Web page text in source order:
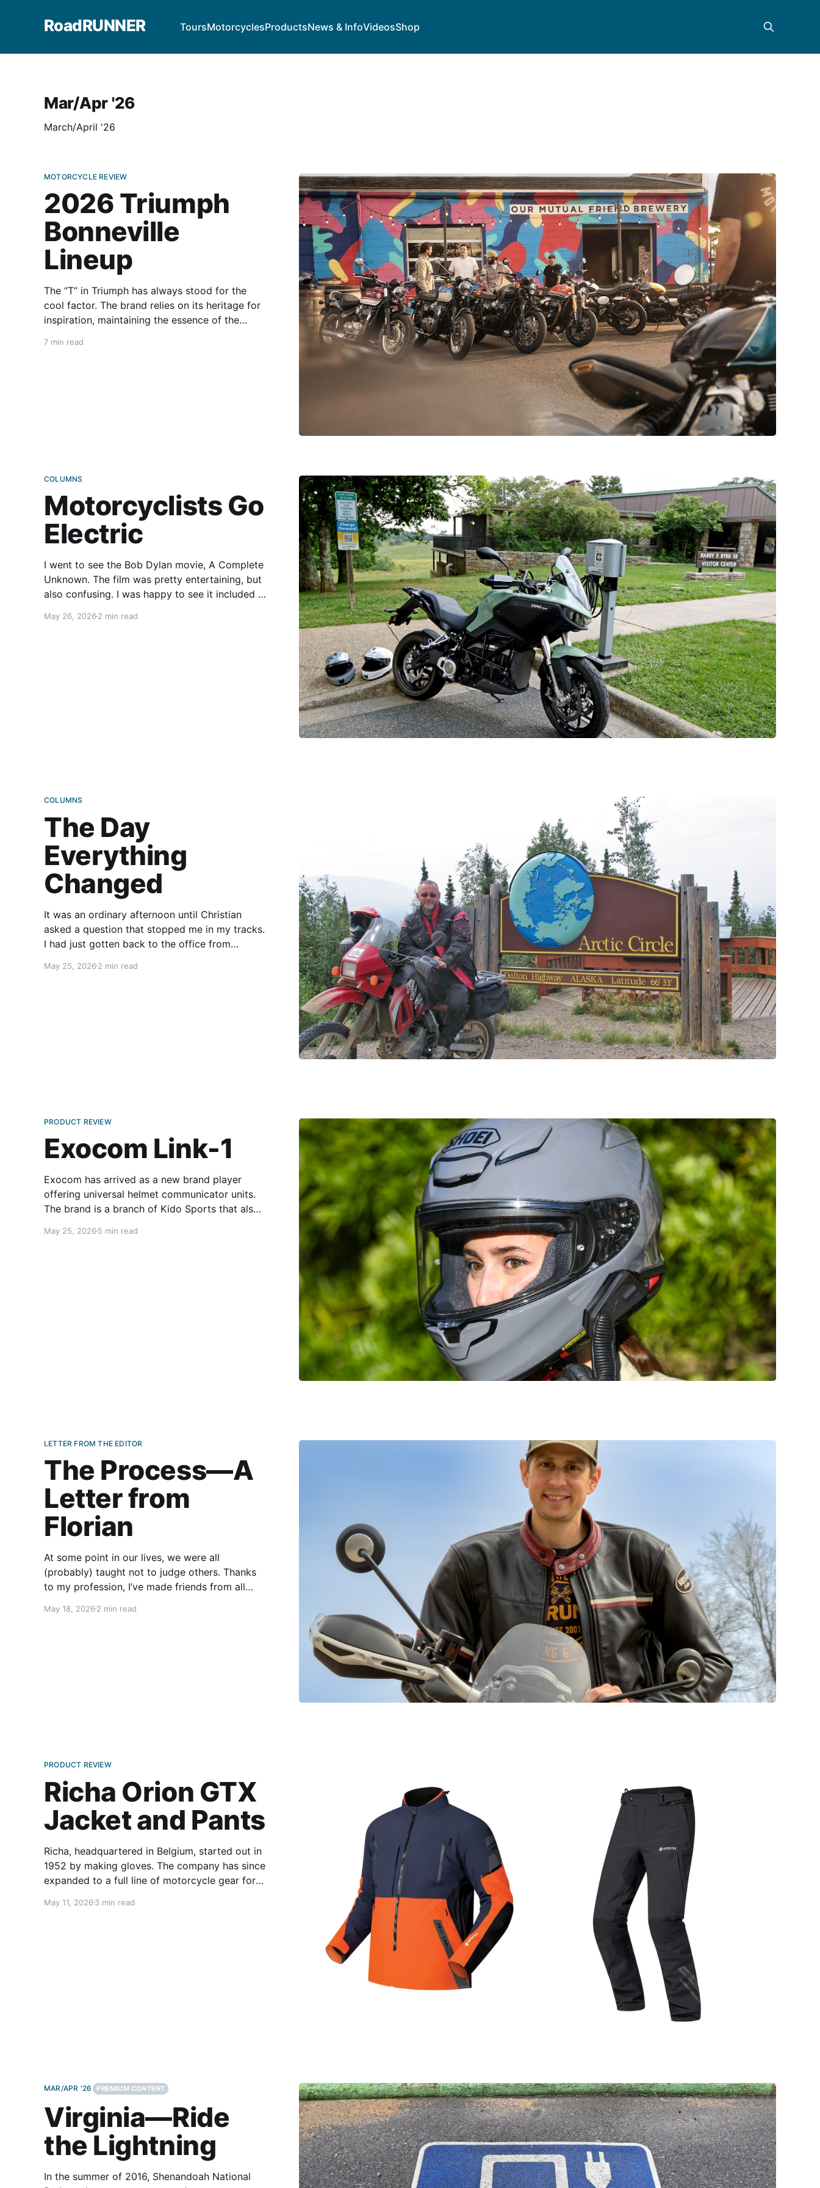
RoadRUNNER ToursMotorcyclesProductsNews & InfoVideosShop
Mar/Apr '26
March/April '26
MOTORCYCLE REVIEW
2026 Triumph
Bonneville
Lineup
The “T” in Triumph has always stood for the
cool factor. The brand relies on its heritage for
inspiration, maintaining the essence of the
7 min read
COLUMNS
Motorcyclists Go
Electric
I went to see the Bob Dylan movie, A Complete
Unknown. The film was pretty entertaining, but
also confusing. I was happy to see it included a
Triumph. Freewheeling, I guess. By chance,
May 26, 2026 2 min read
COLUMNS
The Day
Everything
Changed
It was an ordinary afternoon until Christian
asked a question that stopped me in my tracks.
I had just gotten back to the office from
seriousness in his eyes I hadn’t seen before.
May 25, 2026 2 min read
PRODUCT REVIEW
Exocom Link-1
Exocom has arrived as a new brand player
offering universal helmet communicator units.
The brand is a branch of Kido Sports that also
manufacturer ScorpionExo. Exocom’s flagship
May 25, 2026 5 min read
LETTER FROM THE EDITOR
The Process—A
Letter from
Florian
At some point in our lives, we were all
(probably) taught not to judge others. Thanks
to my profession, I’ve made friends from all
difference between me and some of my friends
May 18, 2026 2 min read
PRODUCT REVIEW
Richa Orion GTX
Jacket and Pants
Richa, headquartered in Belgium, started out in
1952 by making gloves. The company has since
expanded to a full line of motorcycle gear for
don’t often come across a European brand
May 11, 2026 3 min read
MAR/APR '26 PREMIUM CONTENT
Virginia—Ride
the Lightning
In the summer of 2016, Shenandoah National